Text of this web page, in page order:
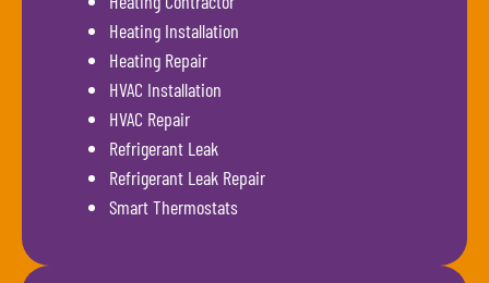
Heating Installation
Heating Repair
HVAC Installation
HVAC Repair
Refrigerant Leak
Refrigerant Leak Repair
Smart Thermostats